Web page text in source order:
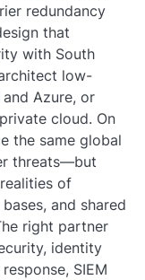
redundancy
that
with South
low-
Azure, or
cloud. On
the same global
threats—but
of
and shared
right partner
identity
SIEM